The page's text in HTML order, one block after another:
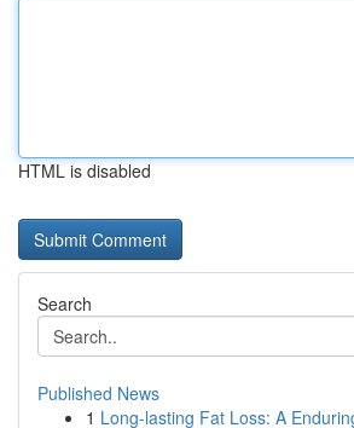
HTML is disabled
Search
Published News
1 Long-lasting Fat Loss: A